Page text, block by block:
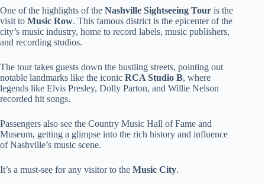
One of the highlights of the Nashville Sightseeing Tour is the
visit to Music Row. This famous district is the epicenter of the
city’s music industry, home to record labels, music publishers,
and recording studios.
The tour takes guests down the bustling streets, pointing out
notable landmarks like the iconic RCA Studio B, where
legends like Elvis Presley, Dolly Parton, and Willie Nelson
recorded hit songs.
Passengers also see the Country Music Hall of Fame and
Museum, getting a glimpse into the rich history and influence
of Nashville’s music scene.
It’s a must-see for any visitor to the Music City.